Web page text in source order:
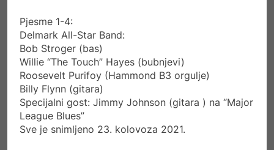
Pjesme 1-4:
Delmark All-Star Band:
Bob Stroger (bas)
Willie “The Touch” Hayes (bubnjevi)
Roosevelt Purifoy (Hammond B3 orgulje)
Billy Flynn (gitara)
Specijalni gost: Jimmy Johnson (gitara ) na “Major
League Blues”
Sve je snimljeno 23. kolovoza 2021.